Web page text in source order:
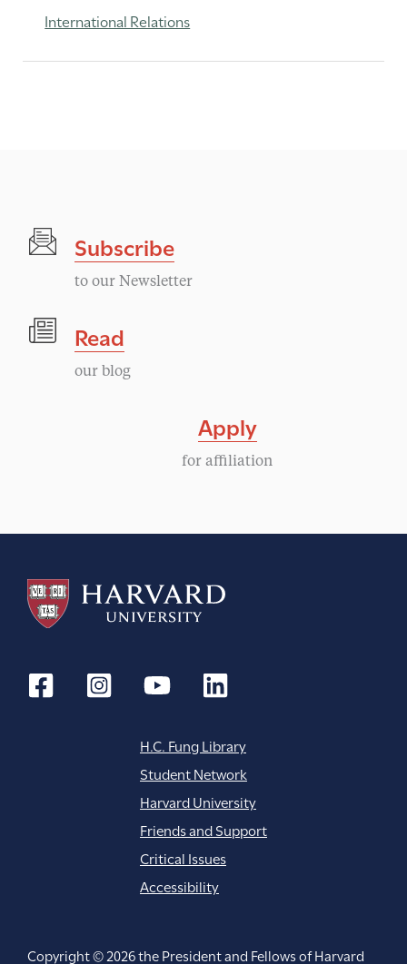
International Relations
Subscribe
to our Newsletter
Read
our blog
Apply
for affiliation
H.C. Fung Library
Student Network
Harvard University
Friends and Support
Critical Issues
Accessibility
Copyright © 2026 the President and Fellows of Harvard